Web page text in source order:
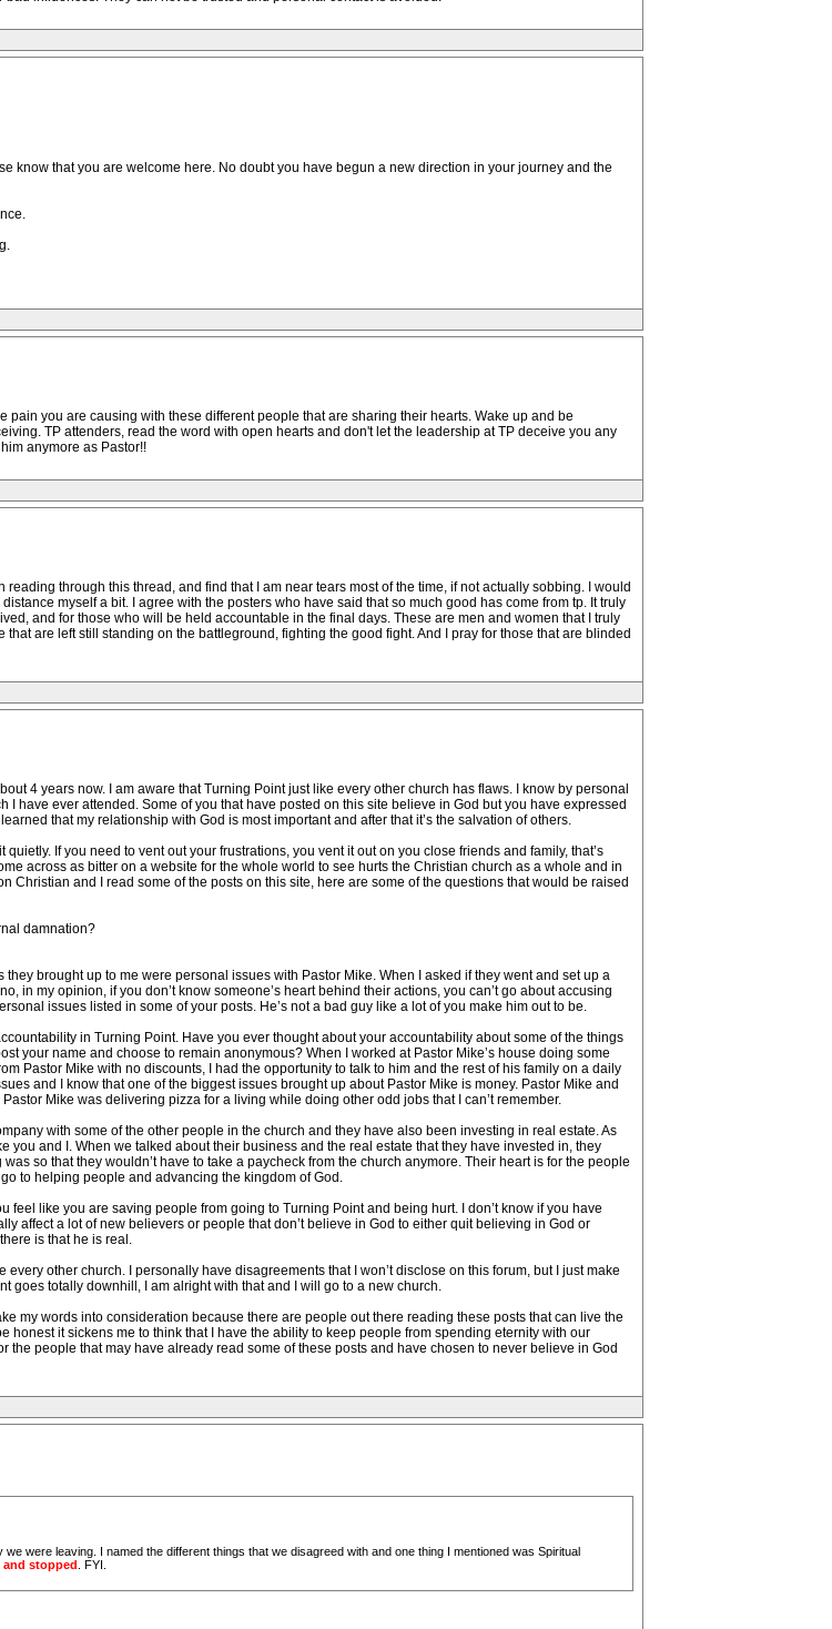
know that you are welcome here. No doubt you have begun a new direction in your journey and the
pain you are causing with these different people that are sharing their hearts. Wake up and be
TP attenders, read the word with open hearts and don't let the leadership at TP deceive you any
anymore as Pastor!!
through this thread, and find that I am near tears most of the time, if not actually sobbing. I would
myself a bit. I agree with the posters who have said that so much good has come from tp. It truly
and for those who will be held accountable in the final days. These are men and women that I truly
are left still standing on the battleground, fighting the good fight. And I pray for those that are blinded
4 years now. I am aware that Turning Point just like every other church has flaws. I know by personal
have ever attended. Some of you that have posted on this site believe in God but you have expressed
that my relationship with God is most important and after that it’s the salvation of others.
If you need to vent out your frustrations, you vent it out on you close friends and family, that’s
across as bitter on a website for the whole world to see hurts the Christian church as a whole and in
Christian and I read some of the posts on this site, here are some of the questions that would be raised
damnation?
brought up to me were personal issues with Pastor Mike. When I asked if they went and set up a
in my opinion, if you don’t know someone’s heart behind their actions, you can’t go about accusing
issues listed in some of your posts. He’s not a bad guy like a lot of you make him out to be.
in Turning Point. Have you ever thought about your accountability about some of the things
your name and choose to remain anonymous? When I worked at Pastor Mike’s house doing some
Pastor Mike with no discounts, I had the opportunity to talk to him and the rest of his family on a daily
and I know that one of the biggest issues brought up about Pastor Mike is money. Pastor Mike and
Mike was delivering pizza for a living while doing other odd jobs that I can’t remember.
with some of the other people in the church and they have also been investing in real estate. As
and I. When we talked about their business and the real estate that they have invested in, they
so that they wouldn’t have to take a paycheck from the church anymore. Their heart is for the people
to helping people and advancing the kingdom of God.
feel like you are saving people from going to Turning Point and being hurt. I don’t know if you have
affect a lot of new believers or people that don’t believe in God to either quit believing in God or
is that he is real.
other church. I personally have disagreements that I won’t disclose on this forum, but I just make
goes totally downhill, I am alright with that and I will go to a new church.
my words into consideration because there are people out there reading these posts that can live the
honest it sickens me to think that I have the ability to keep people from spending eternity with our
the people that may have already read some of these posts and have chosen to never believe in God
were leaving. I named the different things that we disagreed with and one thing I mentioned was Spiritual
stopped . FYI.